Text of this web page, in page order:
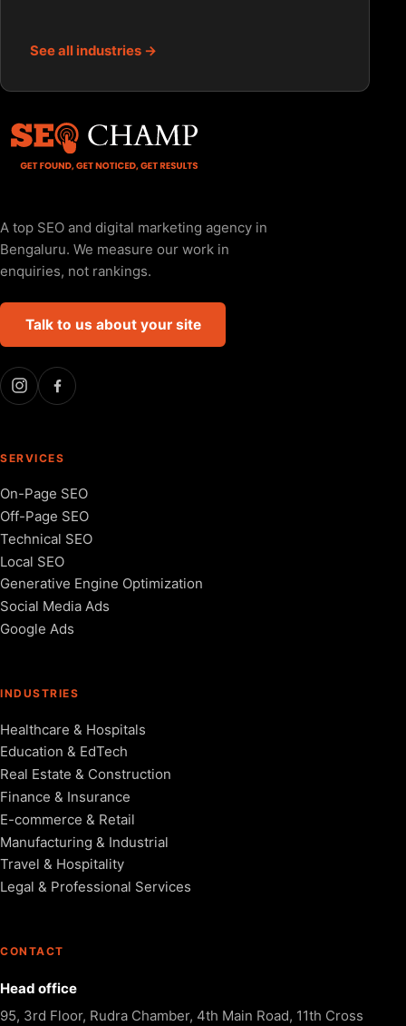
See all industries →
A top SEO and digital marketing agency in
Bengaluru. We measure our work in
enquiries, not rankings.
Talk to us about your site
SERVICES
On-Page SEO
Off-Page SEO
Technical SEO
Local SEO
Generative Engine Optimization
Social Media Ads
Google Ads
INDUSTRIES
Healthcare & Hospitals
Education & EdTech
Real Estate & Construction
Finance & Insurance
E-commerce & Retail
Manufacturing & Industrial
Travel & Hospitality
Legal & Professional Services
CONTACT
Head office
95, 3rd Floor, Rudra Chamber, 4th Main Road, 11th Cross